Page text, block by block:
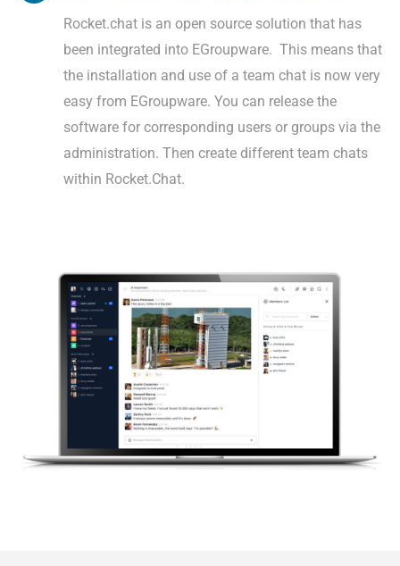
Rocket.chat is an open source solution that has
been integrated into EGroupware. This means that
the installation and use of a team chat is now very
easy from EGroupware. You can release the
software for corresponding users or groups via the
administration. Then create different team chats
within Rocket.Chat.